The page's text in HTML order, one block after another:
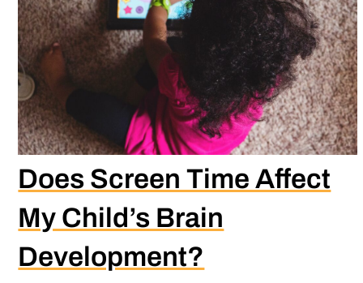
Does Screen Time Affect
My Child’s Brain
Development?